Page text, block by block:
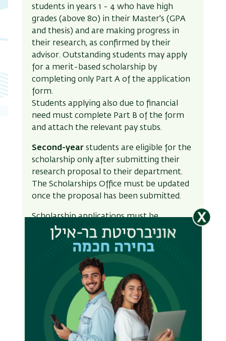
students in years 1 - 4 who have high
grades (above 80) in their Master's (GPA
and thesis) and are making progress in
their research, as confirmed by their
advisor. Outstanding students may apply
for a merit-based scholarship by
completing only Part A of the application
form.
Students applying also due to financial
need must complete Part B of the form
and attach the relevant pay stubs.
Second-year students are eligible for the
scholarship only after submitting their
research proposal to their department.
The Scholarships Office must be updated
once the proposal has been submitted.
Scholarship applications must be
submitted through the InBar online
system.
Students Eligible to Apply for a
Scholarship:
Enrolled in years 1–4 of their
doctoral studies.
Have a Master’s GPA above 80, and a
thesis grade above 80.